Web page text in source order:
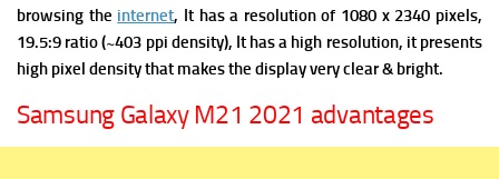
browsing the internet, It has a resolution of 1080 x 2340 pixels,
19.5:9 ratio (~403 ppi density), It has a high resolution, it presents
high pixel density that makes the display very clear & bright.
Samsung Galaxy M21 2021 advantages